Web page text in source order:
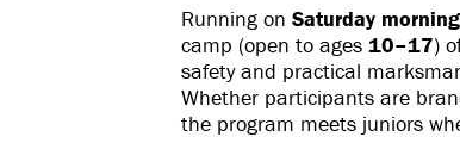
Running on Saturday
camp (open to ages 10–17)
safety and practical
Whether participants are
the program meets juniors